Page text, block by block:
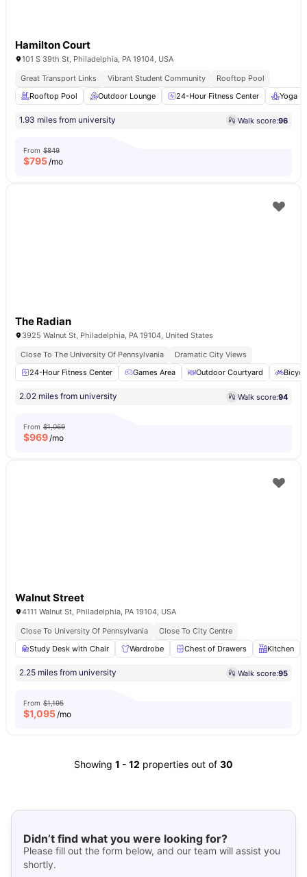
Hamilton Court
101 S 39th St, Philadelphia, PA 19104, USA
Great Transport Links
Vibrant Student Community
Rooftop Pool
Rooftop Pool
Outdoor Lounge 24-Hour Fitness Center Yoga
1.93 miles from university Walk score:96
From $849
$795/mo
The Radian
3925 Walnut St, Philadelphia, PA 19104, United States
Close To The University Of Pennsylvania
Dramatic City Views
24-Hour Fitness Center
Games Area Outdoor Courtyard
2.02 miles from university Walk score:94
From $1,069
$969/mo
Walnut Street
4111 Walnut St, Philadelphia, PA 19104, USA
Close To University Of Pennsylvania
Close To City Centre
Study Desk with Chair
Wardrobe Chest of Drawers Kitchen
2.25 miles from university Walk score:95
From $1,195
$1,095/mo
Showing 1 - 12 properties out of 30
Didn’t find what you were looking for?
Please fill out the form below, and our team will assist you
shortly.